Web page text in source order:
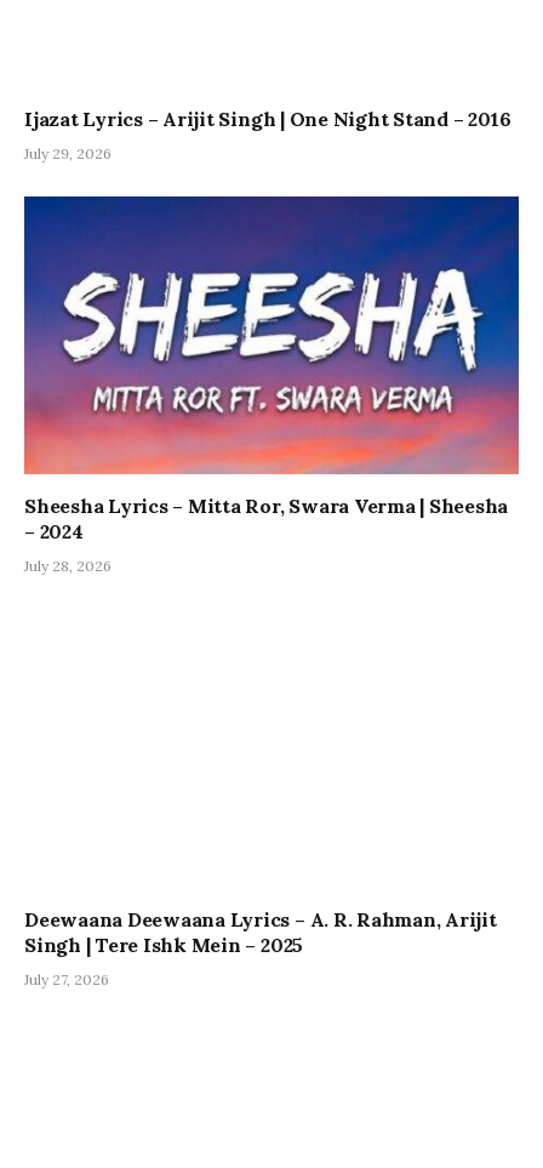
Ijazat Lyrics – Arijit Singh | One Night Stand – 2016
July 29, 2026
Sheesha Lyrics – Mitta Ror, Swara Verma | Sheesha
– 2024
July 28, 2026
Deewaana Deewaana Lyrics – A. R. Rahman, Arijit
Singh | Tere Ishk Mein – 2025
July 27, 2026